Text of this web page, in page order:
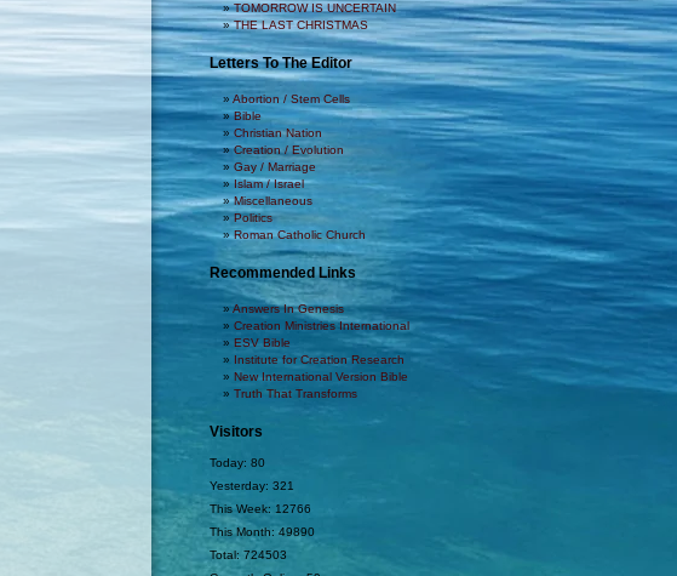
TOMORROW IS UNCERTAIN
THE LAST CHRISTMAS
Letters To The Editor
Abortion / Stem Cells
Bible
Christian Nation
Creation / Evolution
Gay / Marriage
Islam / Israel
Miscellaneous
Politics
Roman Catholic Church
Recommended Links
Answers In Genesis
Creation Ministries International
ESV Bible
Institute for Creation Research
New International Version Bible
Truth That Transforms
Visitors
Today: 80
Yesterday: 321
This Week: 12766
This Month: 49890
Total: 724503